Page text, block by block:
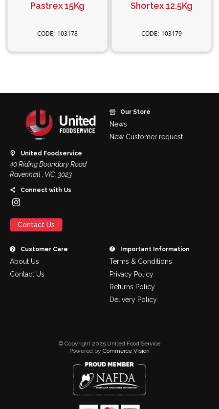
Pastrex 15Kg
103178
Shortex 12.5Kg
103179
United Foodservice
40 Riding Boundary Road
Ravenhall , VIC, 3023
Connect with Us
Contact Us
Our Store
News
New Customer request
Customer Care
About Us
Contact Us
Important Information
Terms & Conditions
Privacy Policy
Returns Policy
Delivery Policy
© Copyright 2025 United Food Service
Powered by Commerce Vision